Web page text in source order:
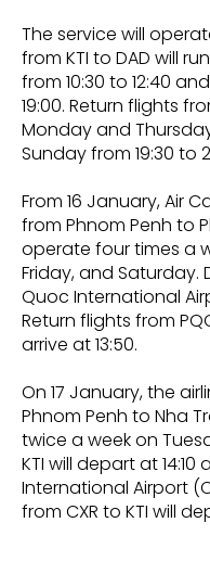
The service will
from KTI to DAD will
from 10:30 to 12:40
19:00. Return flights
Monday and
Sunday from 19:30 to
From 16 January, Air
from Phnom Penh to
operate four times a
Friday, and Saturday.
Quoc International
Return flights from
arrive at 13:50.
On 17 January, the
Phnom Penh to Nha
twice a week on
KTI will depart at
International Airport
from CXR to KTI will